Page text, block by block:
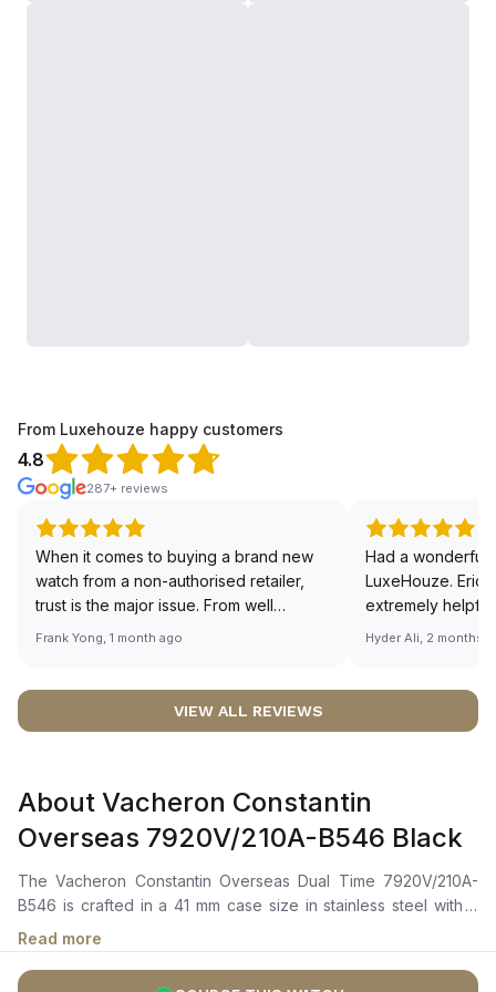
From Luxehouze happy customers
4.8
287+ reviews
When it comes to buying a brand new
watch from a non-authorised retailer,
trust is the major issue. From well
documented and efficient payment and
worries about sourcing your required
definitely buying all my future watches
from here, as I don't agree with
Richemont or other houses pulling away
from the authorised retailer model. I am
old school - I need to get a discount.
Frank Yong, 1 month ago
Had a wonderful
LuxeHouze. Eric
extremely
making the
right piece.
Sir, could you
🙏🏻
Hyder Ali, 2 months
VIEW ALL REVIEWS
About Vacheron Constantin
Overseas 7920V/210A-B546 Black
The Vacheron Constantin Overseas Dual Time 7920V/210A-
B546 is crafted in a 41 mm case size in stainless steel with a
bezel that subtly reveals the Maltese cross motif. It features a
black-lacquered dial with a sunburst satin-finished base and a
velvet-finished external minutes track, complemented by red
Read more